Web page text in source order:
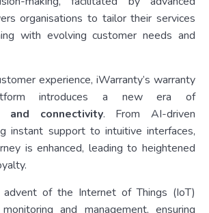
organisations to tailor their services
with evolving customer needs and
experience, iWarranty’s warranty
introduces a new era of
and connectivity. From AI-driven
instant support to intuitive interfaces,
is enhanced, leading to heightened
advent of the Internet of Things (IoT)
and management, ensuring